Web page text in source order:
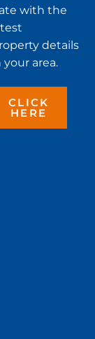
with the
details
your area.
CLICK
HERE